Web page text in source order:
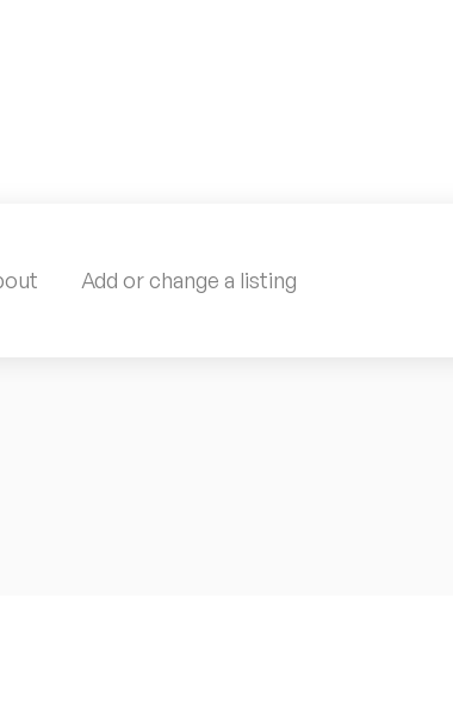
Add or change a listing